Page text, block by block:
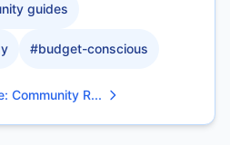
guides
#budget-conscious
Community R...